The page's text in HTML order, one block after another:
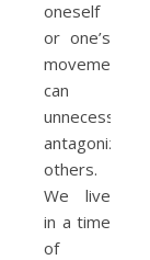
oneself
or one’s
movement
can
unnecessarily
antagonize
others.
We live
in a time
of